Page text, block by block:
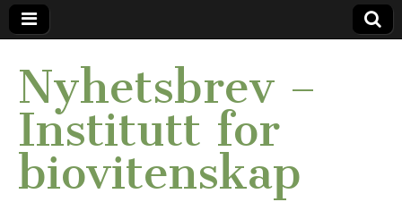
Nyhetsbrev –
Institutt for
biovitenskap